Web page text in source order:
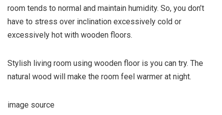
room tends to normal and maintain humidity. So, you don’t
have to stress over inclination excessively cold or
excessively hot with wooden floors.
Stylish living room using wooden floor is you can try. The
natural wood will make the room feel warmer at night.
image source